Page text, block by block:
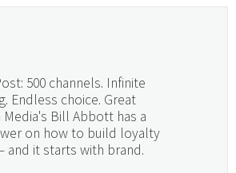
500 channels. Infinite
Endless choice. Great
Media's Bill Abbott has a
on how to build loyalty
and it starts with brand.